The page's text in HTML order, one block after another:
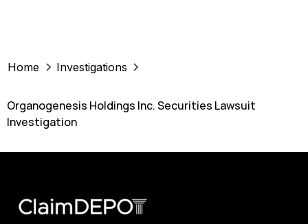
Home Investigations
Organogenesis Holdings Inc. Securities Lawsuit
Investigation